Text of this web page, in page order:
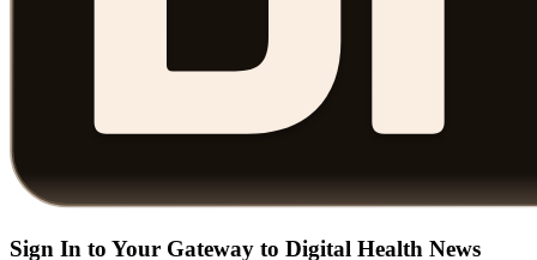
Sign In to Your Gateway to Digital Health News